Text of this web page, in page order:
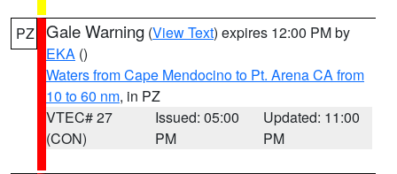
PZ Gale Warning (View Text) expires 12:00 PM by
EKA ()
Waters from Cape Mendocino to Pt. Arena CA from
10 to 60 nm, in PZ
VTEC# 27
(CON)
Issued: 05:00
PM
Updated: 11:00
PM